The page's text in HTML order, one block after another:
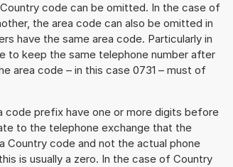
code can be omitted. In the case of
the area code can also be omitted in
have the same area code. Particularly in
to keep the same telephone number after
area code – in this case 0731 – must of
code prefix have one or more digits before
to the telephone exchange that the
Country code and not the actual phone
is usually a zero. In the case of Country